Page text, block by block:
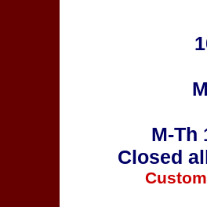
M-Th
Closed